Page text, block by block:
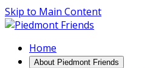
Skip to Main Content
Main
Navigation
Home
About Piedmont Friends